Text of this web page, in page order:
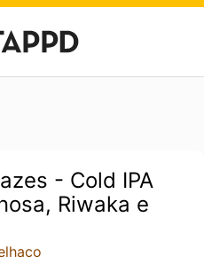
- Cold IPA
Riwaka e